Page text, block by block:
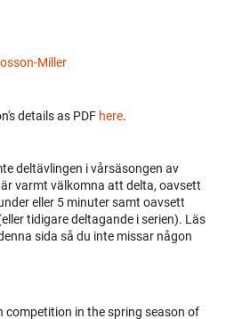
Miller
details as PDF here.
deltävlingen i vårsäsongen av
varmt välkomna att delta, oavsett
eller 5 minuter samt oavsett
tidigare deltagande i serien). Läs
sida så du inte missar någon
competition in the spring season of